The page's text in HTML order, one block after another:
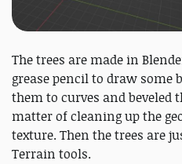
The trees are made in
grease pencil to draw some
them to curves and beveled
matter of cleaning up the
texture. Then the trees are
Terrain tools.